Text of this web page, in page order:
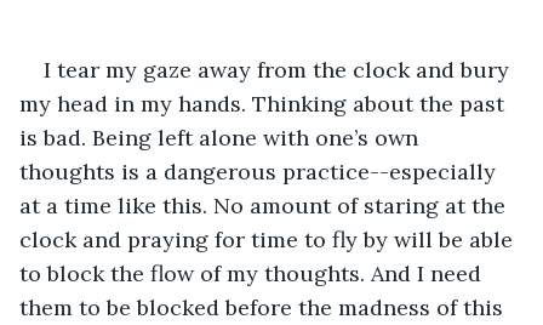
I tear my gaze away from the clock and bury
my head in my hands. Thinking about the past
is bad. Being left alone with one’s own
thoughts is a dangerous practice--especially
at a time like this. No amount of staring at the
clock and praying for time to fly by will be able
to block the flow of my thoughts. And I need
them to be blocked before the madness of this